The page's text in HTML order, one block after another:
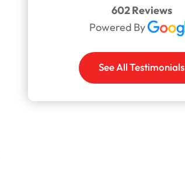
602 Reviews
Powered By
See All Testimonials